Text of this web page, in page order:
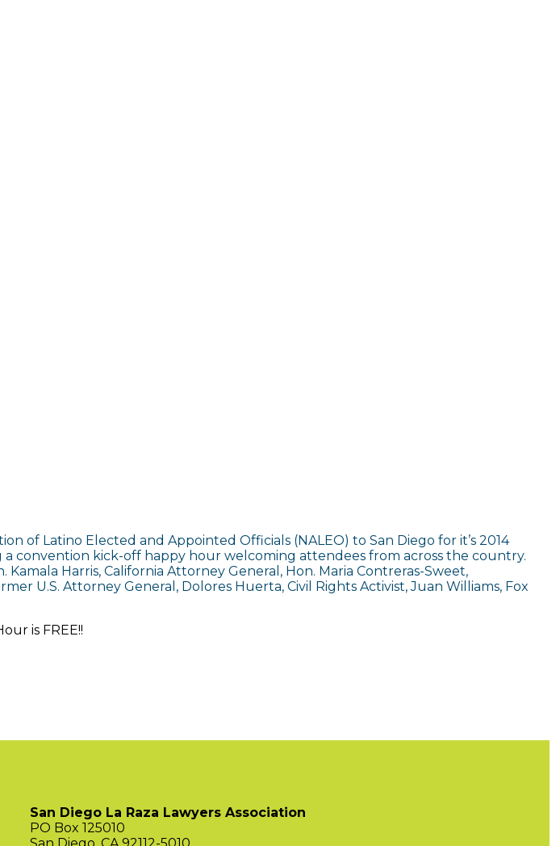
of Latino Elected and Appointed Officials (NALEO) to San Diego for it’s 2014
convention kick-off happy hour welcoming attendees from across the country.
Harris, California Attorney General, Hon. Maria Contreras-Sweet,
U.S. Attorney General, Dolores Huerta, Civil Rights Activist, Juan Williams, Fox
is FREE!!
San Diego La Raza Lawyers Association
PO Box 125010